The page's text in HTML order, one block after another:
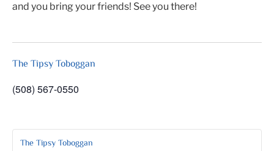
and you bring your friends! See you there!
The Tipsy Toboggan
(508) 567-0550
The Tipsy Toboggan